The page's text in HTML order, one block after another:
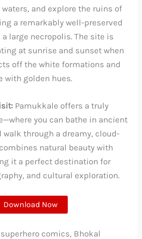
and explore the ruins of
a remarkably well-preserved
large necropolis. The site is
at sunrise and sunset when
off the white formations and
with golden hues.
Pamukkale offers a truly
you can bathe in ancient
through a dreamy, cloud-
natural beauty with
it a perfect destination for
and cultural exploration.
Download Now
comics, Bhokal